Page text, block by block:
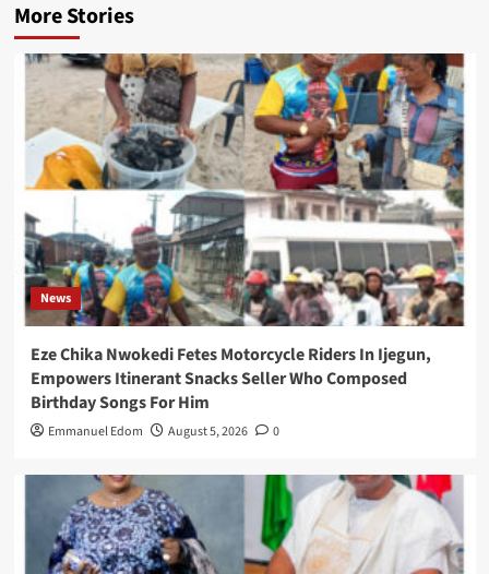
More Stories
News
Eze Chika Nwokedi Fetes Motorcycle Riders In Ijegun,
Empowers Itinerant Snacks Seller Who Composed
Birthday Songs For Him
Emmanuel Edom August 5, 2026 0